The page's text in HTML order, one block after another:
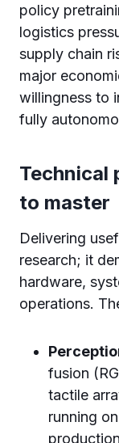
policy
logistics
supply chain
major
willingness to
fully
Technical
to master
Delivering
research; it
hardware,
operations.
fusion
tactile
running